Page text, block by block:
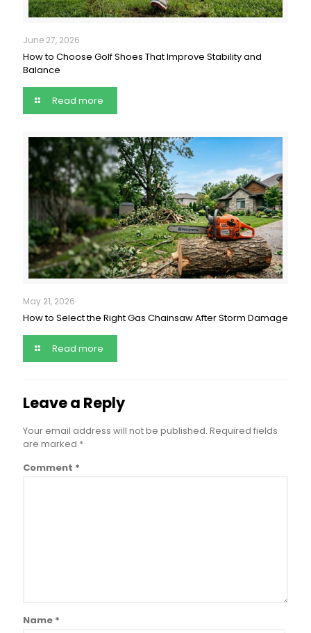
June 27, 2026
How to Choose Golf Shoes That Improve Stability and
Balance
Read more
May 21, 2026
How to Select the Right Gas Chainsaw After Storm Damage
Read more
Leave a Reply
Your email address will not be published. Required fields
are marked *
Comment *
Name *